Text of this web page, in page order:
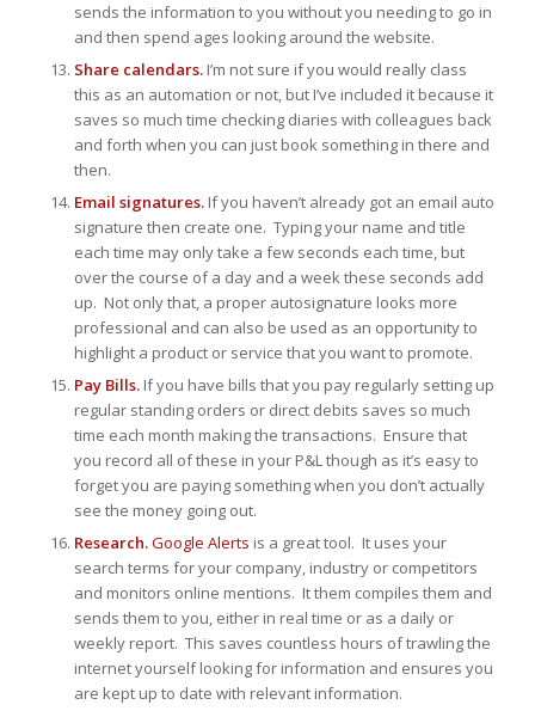
sends the information to you without you needing to go in
and then spend ages looking around the website.
Share calendars.I’m not sure if you would really class
this as an automation or not, but I’ve included it because it
saves so much time checking diaries with colleagues back
and forth when you can just book something in there and
then.
Email signatures.If you haven’t already got an email auto
signature then create one. Typing your name and title
each time may only take a few seconds each time, but
over the course of a day and a week these seconds add
up. Not only that, a proper autosignature looks more
professional and can also be used as an opportunity to
highlight a product or service that you want to promote.
Pay Bills.If you have bills that you pay regularly setting up
regular standing orders or direct debits saves so much
time each month making the transactions. Ensure that
you record all of these in your P&L though as it’s easy to
forget you are paying something when you don’t actually
see the money going out.
Research.Google Alerts is a great tool. It uses your
search terms for your company, industry or competitors
and monitors online mentions. It them compiles them and
sends them to you, either in real time or as a daily or
weekly report. This saves countless hours of trawling the
internet yourself looking for information and ensures you
are kept up to date with relevant information.